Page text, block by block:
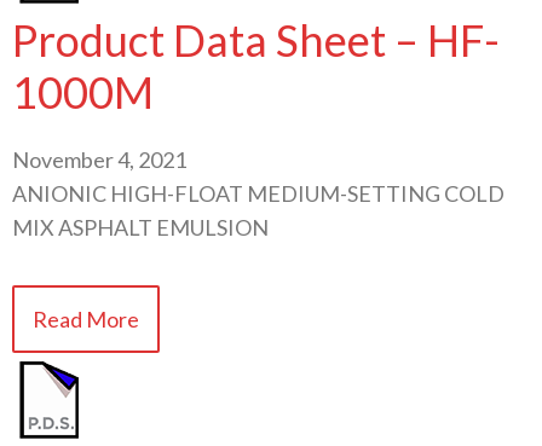
Product Data Sheet – HF-
1000M
November 4, 2021
ANIONIC HIGH-FLOAT MEDIUM-SETTING COLD
MIX ASPHALT EMULSION
Read More